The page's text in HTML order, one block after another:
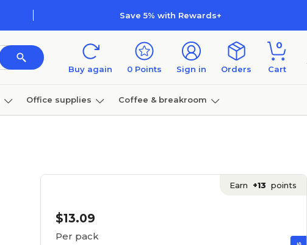
Save 5% with Rewards+
Buy again 0 Points Sign in Orders
0
Cart
Office supplies Coffee & breakroom
Earn +13 points
$13.09
Per pack